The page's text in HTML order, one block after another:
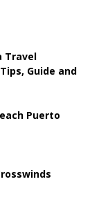
Travel
Guide and
Puerto